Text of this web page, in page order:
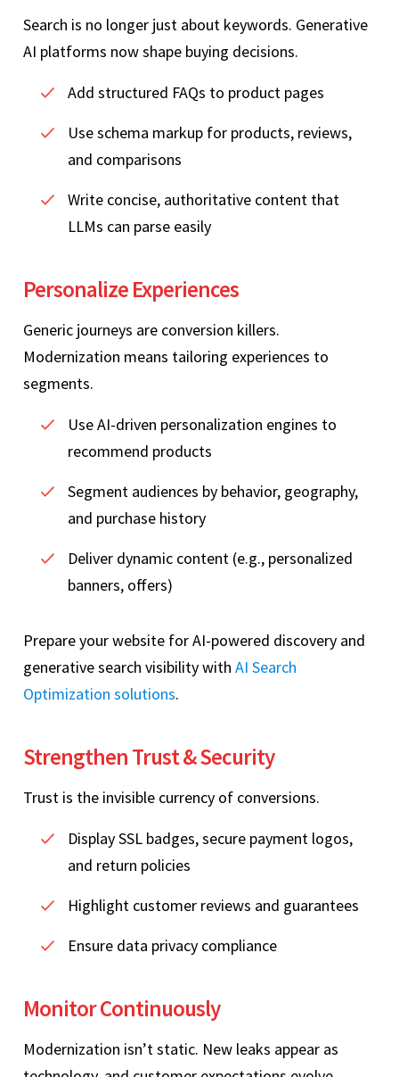
Search is no longer just about keywords. Generative
AI platforms now shape buying decisions.
Add structured FAQs to product pages
Use schema markup for products, reviews,
and comparisons
Write concise, authoritative content that
LLMs can parse easily
Personalize Experiences
Generic journeys are conversion killers.
Modernization means tailoring experiences to
segments.
Use AI‑driven personalization engines to
recommend products
Segment audiences by behavior, geography,
and purchase history
Deliver dynamic content (e.g., personalized
banners, offers)
Prepare your website for AI-powered discovery and
generative search visibility with AI Search
Optimization solutions.
Strengthen Trust & Security
Trust is the invisible currency of conversions.
Display SSL badges, secure payment logos,
and return policies
Highlight customer reviews and guarantees
Ensure data privacy compliance
Monitor Continuously
Modernization isn’t static. New leaks appear as